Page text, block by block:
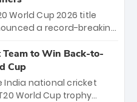
and Sunrisers
for an electrifying
World Cup 2026 title
a record-breaking
dominant victory over
players will receive ₹6
crore distributed
coaching staff and
Team to Win Back-to-
Cup
India national cricket
World Cup trophy